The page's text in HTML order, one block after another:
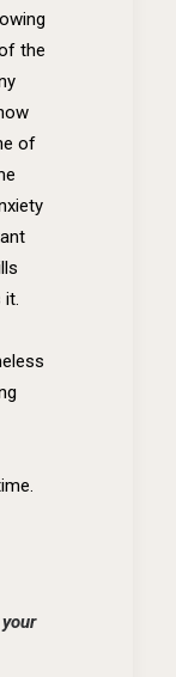
the
of
it.